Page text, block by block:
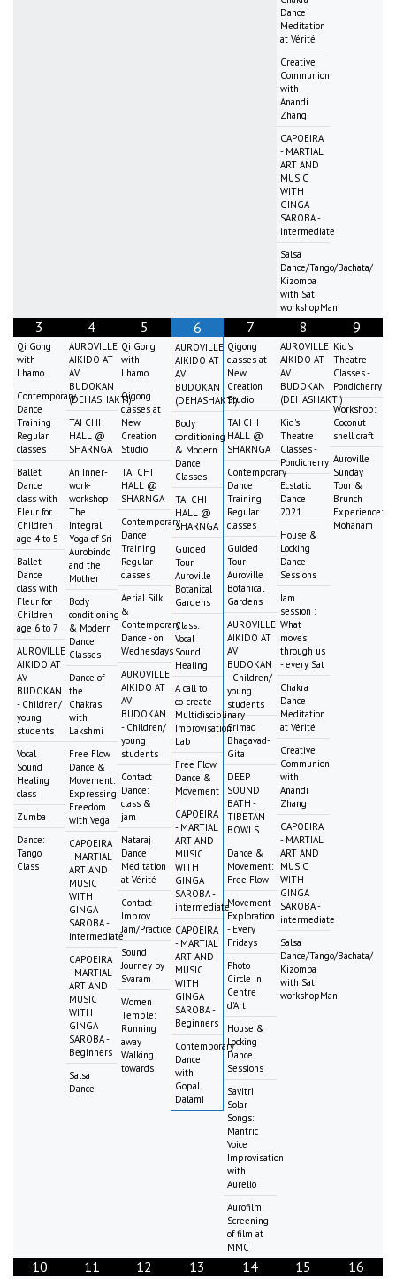
Dance
Meditation
at Vérité
Creative
Communion
with
Anandi
Zhang
CAPOEIRA
- MARTIAL
ART AND
MUSIC
WITH
GINGA
SAROBA -
intermediate
Salsa
Dance/Tango/Bachata/
Kizomba
with Sat
workshopMani
3
Qi Gong
with
Lhamo
Contemporary
Dance
Training
Regular
classes
Ballet
Dance
class with
Fleur for
Children
age 4 to 5
Ballet
Dance
class with
Fleur for
Children
age 6 to 7
AUROVILLE
AIKIDO AT
AV
BUDOKAN
- Children/
young
students
Vocal
Sound
Healing
class
Zumba
Dance:
Tango
Class
4
AUROVILLE
AIKIDO AT
AV
BUDOKAN
(DEHASHAKTI)
TAI CHI
HALL @
SHARNGA
An Inner-
work-
workshop:
The
Integral
Yoga of Sri
Aurobindo
and the
Mother
Body
conditioning
& Modern
Dance
Classes
Dance of
the
Chakras
with
Lakshmi
Free Flow
Dance &
Movement:
Expressing
Freedom
with Vega
CAPOEIRA
- MARTIAL
ART AND
MUSIC
WITH
GINGA
SAROBA -
intermediate
CAPOEIRA
- MARTIAL
ART AND
MUSIC
WITH
GINGA
SAROBA -
Beginners
Salsa
Dance
5
Qi Gong
with
Lhamo
Qigong
classes at
New
Creation
Studio
TAI CHI
HALL @
SHARNGA
Contemporary
Dance
Training
Regular
classes
Aerial Silk
&
Contemporary
Dance - on
Wednesdays
AUROVILLE
AIKIDO AT
AV
BUDOKAN
- Children/
young
students
Contact
Dance:
class &
jam
Nataraj
Dance
Meditation
at Vérité
Contact
Improv
Jam/Practice
Sound
Journey by
Svaram
Women
Temple:
Running
away
Walking
towards
6
AUROVILLE
AIKIDO AT
AV
BUDOKAN
(DEHASHAKTI)
Body
conditioning
& Modern
Dance
Classes
TAI CHI
HALL @
SHARNGA
Guided
Tour
Auroville
Botanical
Gardens
Class:
Vocal
Sound
Healing
A call to
co-create
Multidisciplinary
Improvisation
Lab
Free Flow
Dance &
Movement
CAPOEIRA
- MARTIAL
ART AND
MUSIC
WITH
GINGA
SAROBA -
intermediate
CAPOEIRA
- MARTIAL
ART AND
MUSIC
WITH
GINGA
SAROBA -
Beginners
Contemporary
Dance
with
Gopal
Dalami
7
Qigong
classes at
New
Creation
Studio
TAI CHI
HALL @
SHARNGA
Contemporary
Dance
Training
Regular
classes
Guided
Tour
Auroville
Botanical
Gardens
AUROVILLE
AIKIDO AT
AV
BUDOKAN
- Children/
young
students
Srimad
Bhagavad-
Gita
DEEP
SOUND
BATH -
TIBETAN
BOWLS
Dance &
Movement:
Free Flow
Movement
Exploration
- Every
Fridays
Photo
Circle in
Centre
d'Art
House &
Locking
Dance
Sessions
Savitri
Solar
Songs:
Mantric
Voice
Improvisation
with
Aurelio
Aurofilm:
Screening
of film at
MMC
8
AUROVILLE
AIKIDO AT
AV
BUDOKAN
(DEHASHAKTI)
Kid's
Theatre
Classes -
Pondicherry
Ecstatic
Dance
2021
House &
Locking
Dance
Sessions
Jam
session :
What
moves
through us
- every Sat
Chakra
Dance
Meditation
at Vérité
Creative
Communion
with
Anandi
Zhang
CAPOEIRA
- MARTIAL
ART AND
MUSIC
WITH
GINGA
SAROBA -
intermediate
Salsa
Dance/Tango/Bachata/
Kizomba
with Sat
workshopMani
9
Kid's
Theatre
Classes -
Pondicherry
Workshop:
Coconut
shell craft
Auroville
Sunday
Tour &
Brunch
Experience:
Mohanam
10 11 12 13 14 15 16